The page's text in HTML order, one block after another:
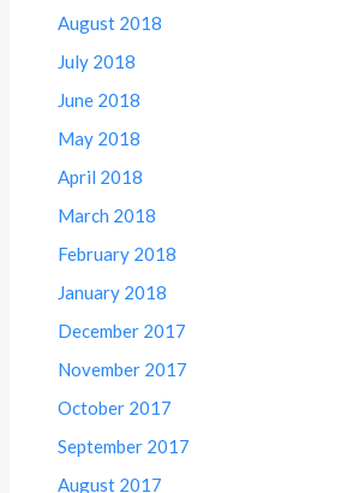
August 2018
July 2018
June 2018
May 2018
April 2018
March 2018
February 2018
January 2018
December 2017
November 2017
October 2017
September 2017
August 2017